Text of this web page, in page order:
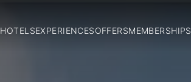
HOTELSEXPERIENCESOFFERSMEMBERSHIPS